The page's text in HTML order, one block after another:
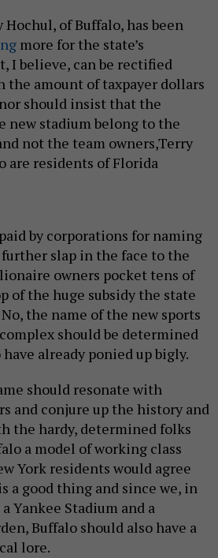
Hochul, of Buffalo, has been
more for the state’s
I believe, can be rectified
the amount of taxpayer dollars
should insist that the
new stadium belong to the
not the team owners,Terry
are residents of Florida
by corporations for naming
slap in the face to the
owners pocket tens of
of the huge subsidy the state
the name of the new sports
should be determined
already ponied up bigly.
should resonate with
and conjure up the history and
the hardy, determined folks
a model of working class
York residents would agree
a good thing and since we, in
Yankee Stadium and a
Buffalo should also have a
lore.